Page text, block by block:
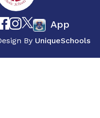
App
By UniqueSchools